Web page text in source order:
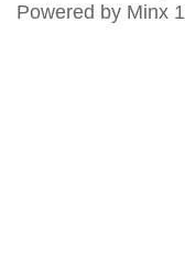
Powered by Minx